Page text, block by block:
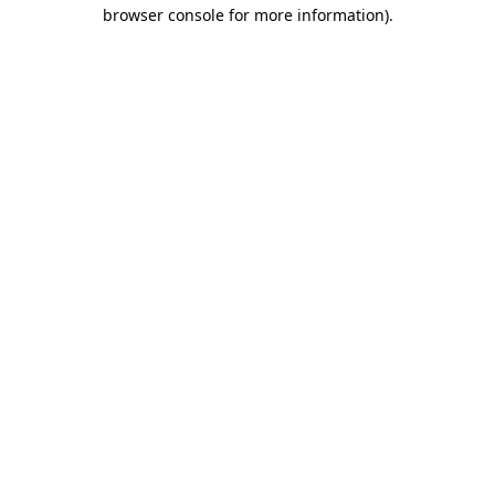
browser console for more information).